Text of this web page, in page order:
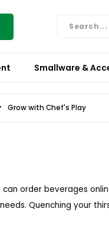
Smallware &
Grow with Chef's Play
can order beverages
Quenching your